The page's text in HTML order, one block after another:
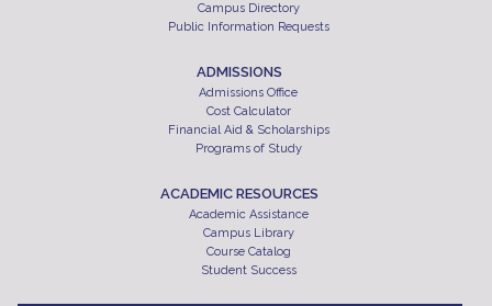
Campus Directory
Public Information Requests
ADMISSIONS
Admissions Office
Cost Calculator
Financial Aid & Scholarships
Programs of Study
ACADEMIC RESOURCES
Academic Assistance
Campus Library
Course Catalog
Student Success